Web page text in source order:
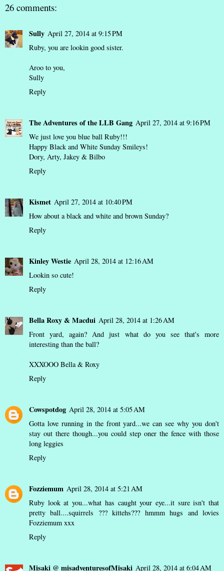
26 comments:
Sully April 27, 2014 at 9:15 PM
Ruby, you are lookin good sister.
Aroo to you,
Sully
Reply
The Adventures of the LLB Gang April 27, 2014 at 9:16 PM
We just love you blue ball Ruby!!!
Happy Black and White Sunday Smileys!
Dory, Arty, Jakey & Bilbo
Reply
Kismet April 27, 2014 at 10:40 PM
How about a black and white and brown Sunday?
Reply
Kinley Westie April 28, 2014 at 12:16 AM
Lookin so cute!
Reply
Bella Roxy & Macdui April 28, 2014 at 1:26 AM
Front yard, again? And just what do you see that's more
interesting than the ball?
XXXOOO Bella & Roxy
Reply
Cowspotdog April 28, 2014 at 5:05 AM
Gotta love running in the front yard...we can see why you don't
stay out there though...you could step oner the fence with those
long leggies
Reply
Fozziemum April 28, 2014 at 5:21 AM
Ruby look at you...what has caught your eye...it sure isn't that
pretty ball....squirrels ??? kittehs??? hmmm hugs and lovies
Fozziemum xxx
Reply
Misaki @ misadventuresofMisaki April 28, 2014 at 6:04 AM